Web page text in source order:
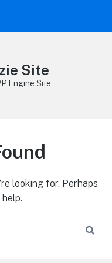
Site
Engine Site
looking for. Perhaps